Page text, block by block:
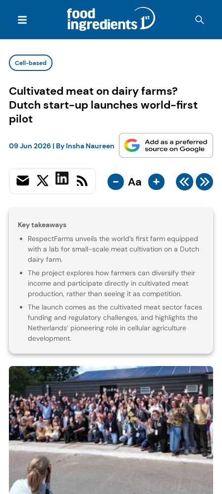
Cell-based
Cultivated meat on dairy farms?
Dutch start-up launches world-first
pilot
09 Jun 2026 | By Insha Naureen
- Aa +
Key takeaways
RespectFarms unveils the world’s first farm equipped
with a lab for small-scale meat cultivation on a Dutch
dairy farm.
The project explores how farmers can diversify their
income and participate directly in cultivated meat
production, rather than seeing it as competition.
The launch comes as the cultivated meat sector faces
funding and regulatory challenges, and highlights the
Netherlands’ pioneering role in cellular agriculture
development.